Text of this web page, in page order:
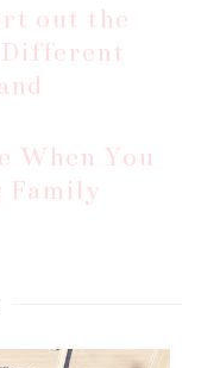
out the
Different
When You
Family